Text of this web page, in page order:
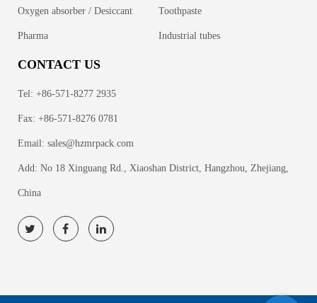
Oxygen absorber / Desiccant Toothpaste
Pharma Industrial tubes
CONTACT US
Tel: +86-571-8277 2935
Fax: +86-571-8276 0781
Email: sales@hzmrpack.com
Add: No 18 Xinguang Rd., Xiaoshan District, Hangzhou, Zhejiang,
China